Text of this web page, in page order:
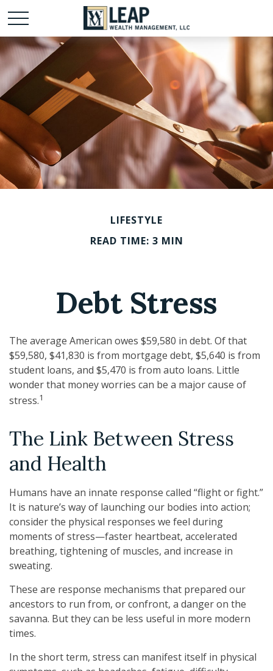
LIFESTYLE
READ TIME: 3 MIN
Debt Stress
The average American owes $59,580 in debt. Of that
$59,580, $41,830 is from mortgage debt, $5,640 is from
student loans, and $5,470 is from auto loans. Little
wonder that money worries can be a major cause of
stress.1
The Link Between Stress
and Health
Humans have an innate response called “flight or fight.”
It is nature’s way of launching our bodies into action;
consider the physical responses we feel during
moments of stress—faster heartbeat, accelerated
breathing, tightening of muscles, and increase in
sweating.
These are response mechanisms that prepared our
ancestors to run from, or confront, a danger on the
savanna. But they can be less useful in more modern
times.
In the short term, stress can manifest itself in physical